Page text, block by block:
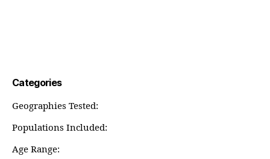
Categories
Geographies Tested:
Populations Included:
Age Range: